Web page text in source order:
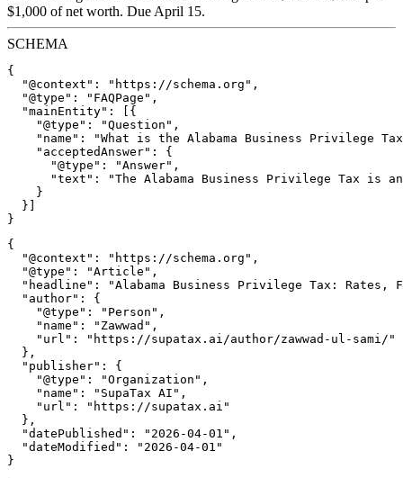
$1,000 of net worth. Due April 15.
SCHEMA
{
  "@context": "https://schema.org",
  "@type": "FAQPage",
  "mainEntity": [{
    "@type": "Question",
"name": "What is the Alabama Business Privilege
    "acceptedAnswer": {
      "@type": "Answer",
"text": "The Alabama Business Privilege Tax is
    }
  }]
{
  "@context": "https://schema.org",
  "@type": "Article",
"headline": "Alabama Business Privilege Tax: Rates,
  "author": {
    "@type": "Person",
    "name": "Zawwad",
    "url": "https://supatax.ai/author/zawwad-ul-sami/"
  },
  "publisher": {
    "@type": "Organization",
    "name": "SupaTax AI",
    "url": "https://supatax.ai"
  },
  "datePublished": "2026-04-01",
  "dateModified": "2026-04-01"